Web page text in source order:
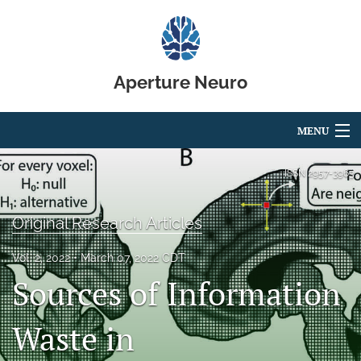
Aperture Neuro
MENU
Articles
For Authors
Editorial Board
About
Issues
Code
ISSN2957-3963
Original Research Articles
Vol. 2, 2022 March 07, 2022 CDT
Sources of Information
Waste in